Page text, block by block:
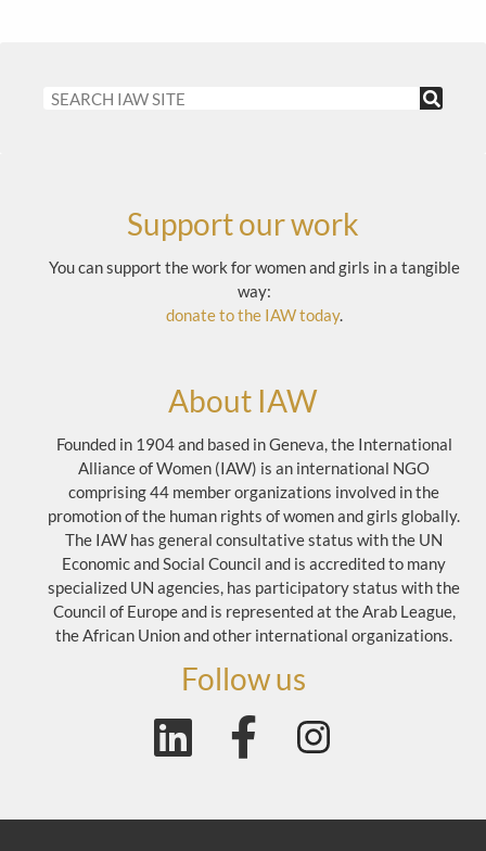
Support our work
You can support the work for women and girls in a tangible
way:
donate to the IAW today.
About IAW
Founded in 1904 and based in Geneva, the International
Alliance of Women (IAW) is an international NGO
comprising 44 member organizations involved in the
promotion of the human rights of women and girls globally.
The IAW has general consultative status with the UN
Economic and Social Council and is accredited to many
specialized UN agencies, has participatory status with the
Council of Europe and is represented at the Arab League,
the African Union and other international organizations.
Follow us